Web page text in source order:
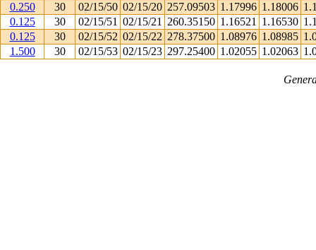
0.250
30 02/15/50 02/15/20 257.09503 1.17996 1.18006
0.125
30 02/15/51 02/15/21 260.35150 1.16521 1.16530
0.125
30 02/15/52 02/15/22 278.37500 1.08976 1.08985
1.500
30 02/15/53 02/15/23 297.25400 1.02055 1.02063